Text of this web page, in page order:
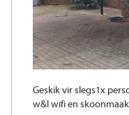
Geskik vir slegs1x
w&l wifi en